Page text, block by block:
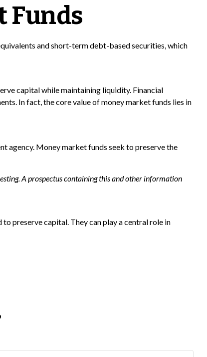
Funds
and short-term debt-based securities, which
capital while maintaining liquidity. Financial
In fact, the core value of money market funds lies in
agency. Money market funds seek to preserve the
A prospectus containing this and other information
preserve capital. They can play a central role in